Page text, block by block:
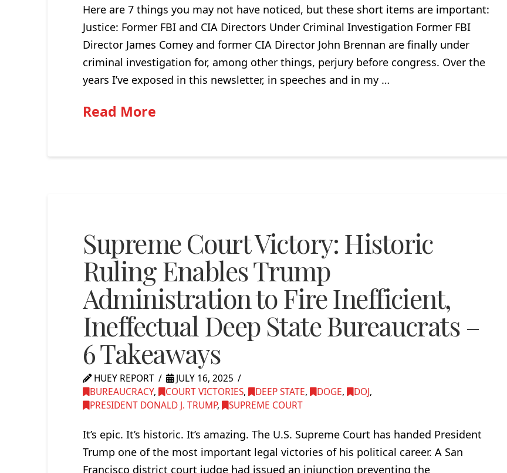
Here are 7 things you may not have noticed, but these short items are important:
Justice: Former FBI and CIA Directors Under Criminal Investigation Former FBI
Director James Comey and former CIA Director John Brennan are finally under
criminal investigation for, among other things, perjury before congress. Over the
years I’ve exposed in this newsletter, in speeches and in my …
Read More
Supreme Court Victory: Historic
Ruling Enables Trump
Administration to Fire Inefficient,
Ineffectual Deep State Bureaucrats –
6 Takeaways
HUEY REPORT
JULY 16, 2025
BUREAUCRACY, COURT VICTORIES, DEEP STATE, DOGE, DOJ,
PRESIDENT DONALD J. TRUMP, SUPREME COURT
It’s epic. It’s historic. It’s amazing. The U.S. Supreme Court has handed President
Trump one of the most important legal victories of his political career. A San
Francisco district court judge had issued an injunction preventing the